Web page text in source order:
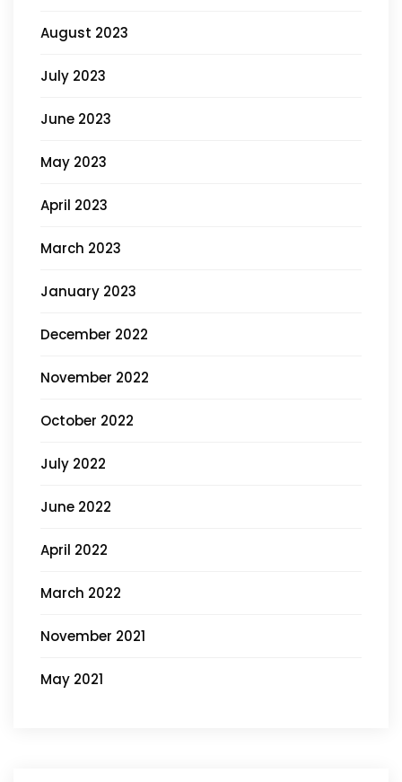
August 2023
July 2023
June 2023
May 2023
April 2023
March 2023
January 2023
December 2022
November 2022
October 2022
July 2022
June 2022
April 2022
March 2022
November 2021
May 2021